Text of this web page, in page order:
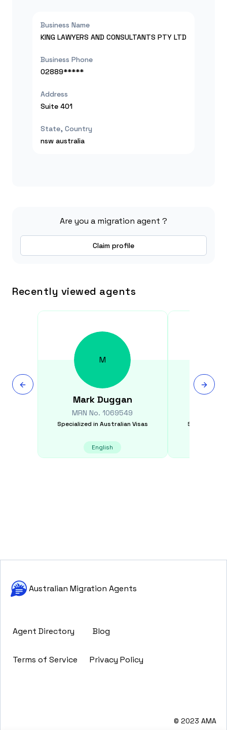
Business Name
KING LAWYERS AND CONSULTANTS PTY LTD
Business Phone
02889*****
Address
Suite 401
State, Country
nsw australia
Are you a migration agent ?
Claim profile
Recently viewed agents
M
Mark Duggan
MRN No.1069549
Specialized in Australian Visas
English
Specialized
Australian Migration Agents
Agent Directory Blog
Terms of Service Privacy Policy
© 2023 AMA